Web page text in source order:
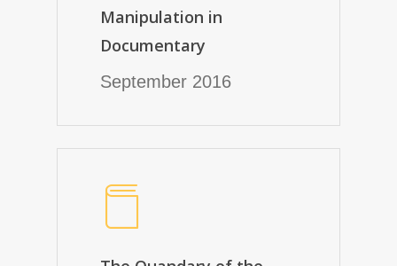
Manipulation in
Documentary
September 2016